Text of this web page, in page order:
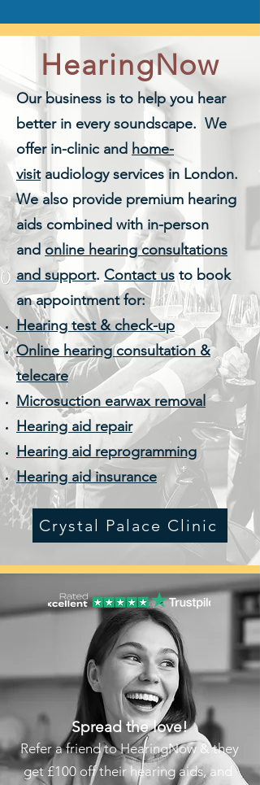
HearingNow
Our business is to help you hear
better in every soundscape. We
offer in-clinic and home-
visitaudiology services in London.
We also provide premium hearing
aids combined with in-person
andonline hearing consultations
and support. Contact us to book
an appointmentfor:
Hearing test & check-up
Online hearing consultation &
telecare
Microsuction earwax removal
Hearing aid repair
Hearing aid reprogramming
Hearing aid insurance
Crystal Palace Clinic
Spread the love!
Refer a friend to HearingNow & they
get £100 off their hearing aids, and